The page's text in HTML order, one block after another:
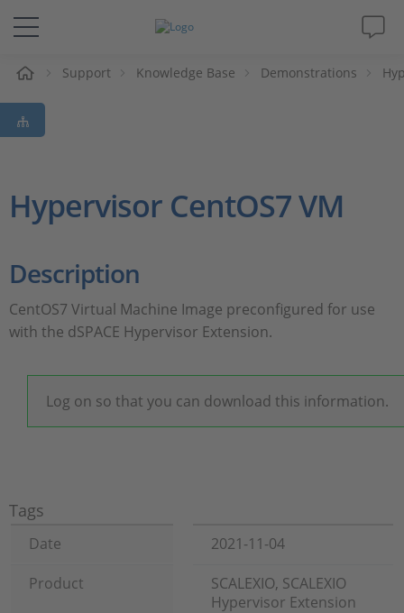
Solutions & Products
Support
Company
Career
Support Knowledge Base Demonstrations
Hypervisor CentOS7 VM
Description
​CentOS7 Virtual Machine Image preconfigured for use
with the dSPACE Hypervisor Extension.
Log on so that you can download this information.
Tags
Date
2021-11-04
Product
SCALEXIO, SCALEXIO
Hypervisor Extension